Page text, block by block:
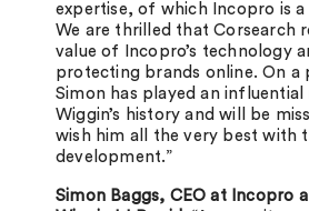
expertise, of which Incopro is a
We are thrilled that Corsearch
value of Incopro’s technology
protecting brands online. On a
Simon has played an
Wiggin’s history and will be
wish him all the very best with
development.”
Simon Baggs, CEO at Incopro